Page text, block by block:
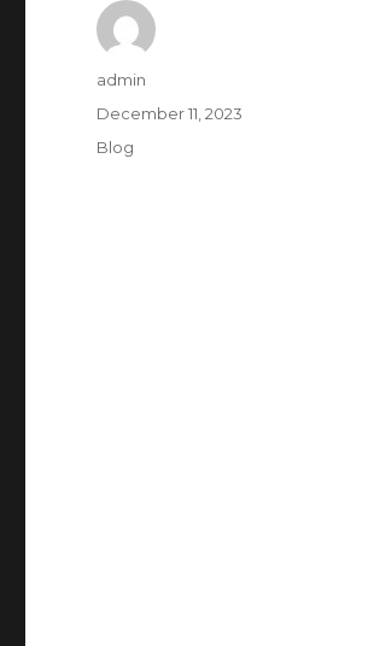
Author
admin
Posted
on
December 11, 2023
Categories
Blog